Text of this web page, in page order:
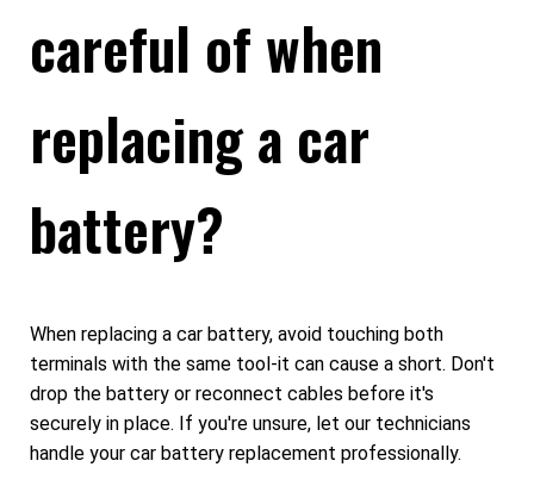
careful of when
replacing a car
battery?
When replacing a car battery, avoid touching both
terminals with the same tool-it can cause a short. Don't
drop the battery or reconnect cables before it's
securely in place. If you're unsure, let our technicians
handle your car battery replacement professionally.